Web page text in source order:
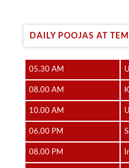
DAILY POOJAS AT
05.30 AM
08.00 AM
10.00 AM
06.00 PM
08.00 PM